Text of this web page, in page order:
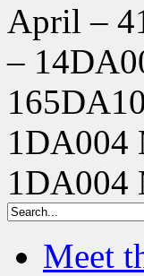
April –
–
1DA004
1DA004
Meet